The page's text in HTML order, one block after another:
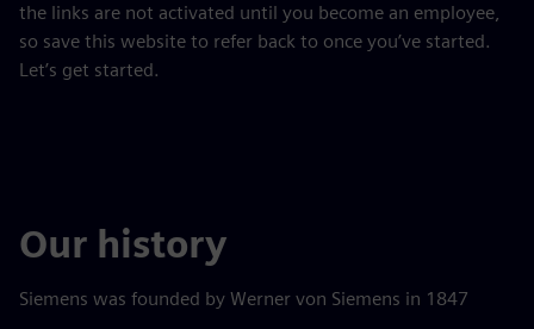
the links are not activated until you become an employee,
so save this website to refer back to once you’ve started.
Let’s get started.
Our history
Siemens was founded by Werner von Siemens in 1847